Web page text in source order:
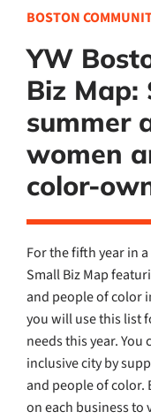
BOSTON
YW
Biz Map:
summer
women
color-
For the fifth year in
Small Biz Map
and people of color
you will use this list
needs this year.
inclusive city by
and people of color.
on each business